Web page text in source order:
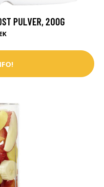
PULVER, 200G